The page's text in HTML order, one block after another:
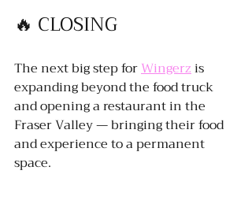
🔥 CLOSING
The next big step for Wingerz is
expanding beyond the food truck
and opening a restaurant in the
Fraser Valley — bringing their food
and experience to a permanent
space.